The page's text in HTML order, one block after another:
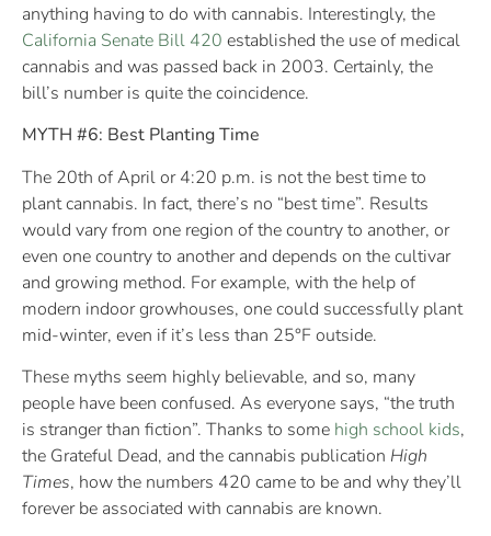
anything having to do with cannabis. Interestingly, the
California Senate Bill 420 established the use of medical
cannabis and was passed back in 2003. Certainly, the
bill’s number is quite the coincidence.
MYTH #6: Best Planting Time
The 20th of April or 4:20 p.m. is not the best time to
plant cannabis. In fact, there’s no “best time”. Results
would vary from one region of the country to another, or
even one country to another and depends on the cultivar
and growing method. For example, with the help of
modern indoor growhouses, one could successfully plant
mid-winter, even if it’s less than 25°F outside.
These myths seem highly believable, and so, many
people have been confused. As everyone says, “the truth
is stranger than fiction”. Thanks to some high school kids,
the Grateful Dead, and the cannabis publication High
Times, how the numbers 420 came to be and why they’ll
forever be associated with cannabis are known.